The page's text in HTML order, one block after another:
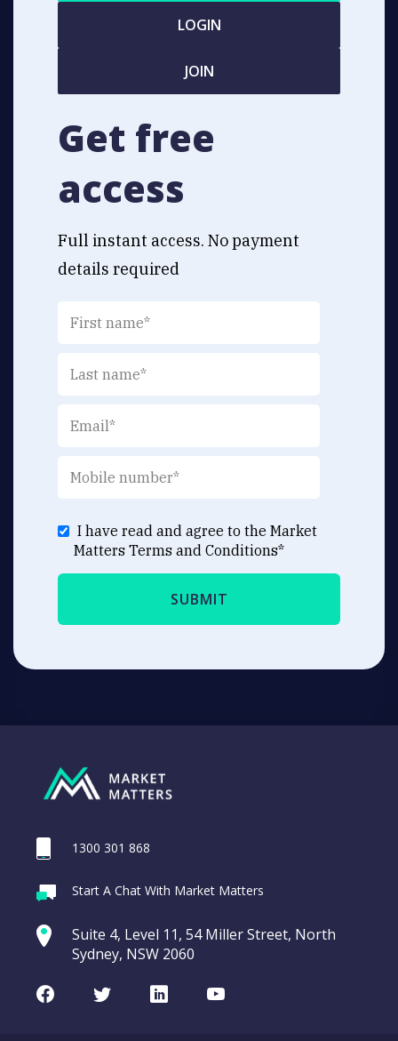
LOGIN
JOIN
Get free
access
Full instant access. No payment
details required
I have read and agree to the Market
Matters Terms and Conditions*
1300 301 868
Start A Chat With Market Matters
Suite 4, Level 11, 54 Miller Street, North
Sydney, NSW 2060
FacebookTwitterLinkedInYoutube